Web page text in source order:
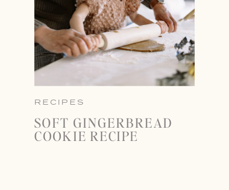
RECIPES
SOFT GINGERBREAD
COOKIE RECIPE